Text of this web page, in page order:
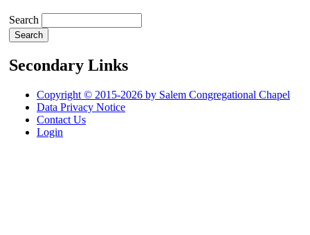
Search
Secondary Links
Copyright © 2015-2026 by Salem Congregational Chapel
Data Privacy Notice
Contact Us
Login